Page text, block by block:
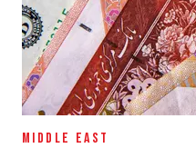
MIDDLE EAST